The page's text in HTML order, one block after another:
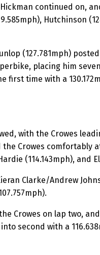
continued on,
Hutchinson
(127.781mph)
placing him
first time with a
with the Crowes
the Crowes comfortably
(114.143mph), and
Clarke/Andrew
Crowes on lap two,
second with a